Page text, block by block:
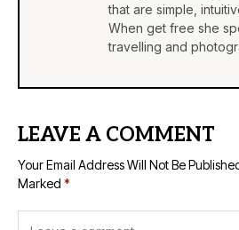
that are simple,
When get free she
travelling and
LEAVE A COMMENT
Your Email Address Will Not Be
Marked *